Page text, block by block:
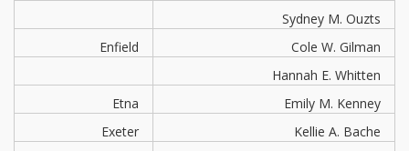
Sydney M. Ouzts
Enfield
Cole W. Gilman
Hannah E. Whitten
Etna
Emily M. Kenney
Exeter
Kellie A. Bache